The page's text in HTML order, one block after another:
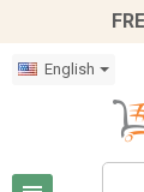
English